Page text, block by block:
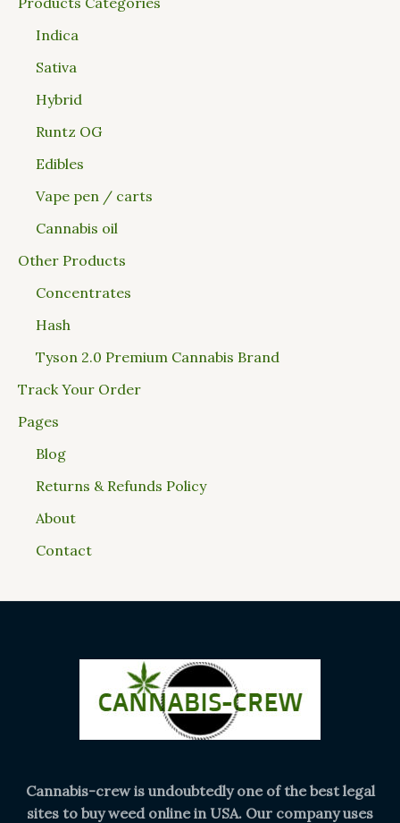
Indica
Sativa
Hybrid
Runtz OG
Edibles
Vape pen / carts
Cannabis oil
Other Products
Concentrates
Hash
Tyson 2.0 Premium Cannabis Brand
Track Your Order
Pages
Blog
Returns & Refunds Policy
About
Contact
Cannabis-crew is undoubtedly one of the best legal
sites to buy weed online in USA. Our company uses